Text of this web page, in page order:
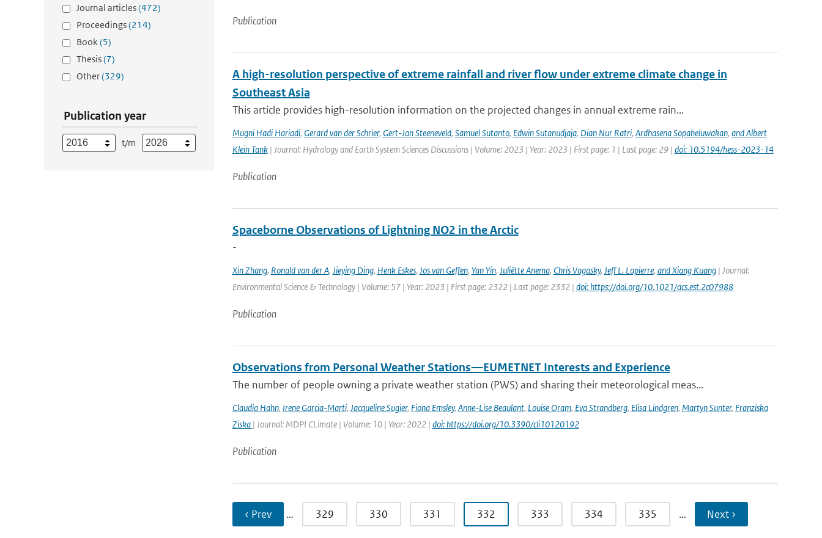
Journal articles(472)
Proceedings(214)
Book(5)
Thesis(7)
Other(329)
Publication year
t/m
Publication
A high-resolution perspective of extreme rainfall and river flow under extreme climate change in
Southeast Asia
This article provides high-resolution information on the projected changes in annual extreme rain...
Mugni Hadi Hariadi, Gerard van der Schrier, Gert-Jan Steeneveld, Samuel Sutanto, Edwin Sutanudjaja, Dian Nur Ratri, Ardhasena Sopaheluwakan, and Albert
Klein Tank| Journal: Hydrology and Earth System Sciences Discussions | Volume: 2023 | Year: 2023 | First page: 1 | Last page: 29 | doi: 10.5194/hess-2023-14
Publication
Spaceborne Observations of Lightning NO2 in the Arctic
-
Xin Zhang, Ronald van der A, Jieying Ding, Henk Eskes, Jos van Geffen, Yan Yin, Juliëtte Anema, Chris Vagasky, Jeff L. Lapierre, and Xiang Kuang| Journal:
Environmental Science & Technology | Volume: 57 | Year: 2023 | First page: 2322 | Last page: 2332 | doi: https://doi.org/10.1021/acs.est.2c07988
Publication
Observations from Personal Weather Stations—EUMETNET Interests and Experience
The number of people owning a private weather station (PWS) and sharing their meteorological meas...
Claudia Hahn, Irene Garcia-Marti, Jacqueline Sugier, Fiona Emsley, Anne-Lise Beaulant, Louise Oram, Eva Strandberg, Elisa Lindgren, Martyn Sunter, Franziska
Ziska | Journal: MDPI CLimate | Volume: 10 | Year: 2022 | doi: https://doi.org/10.3390/cli10120192
Publication
‹ Prev … 329 330 331 332 333 334 335 … Next ›